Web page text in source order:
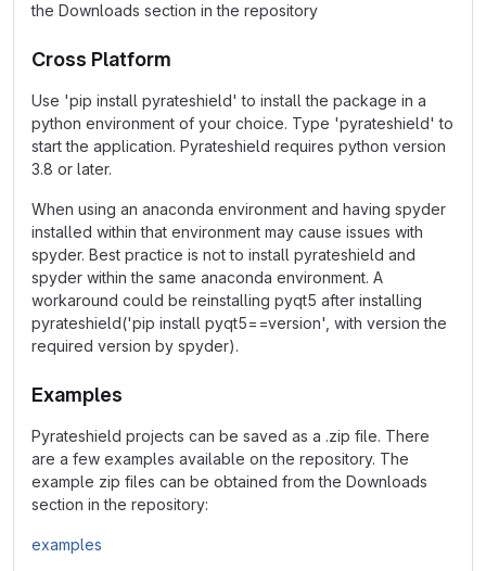
the Downloads section in the repository
Cross Platform
Use 'pip install pyrateshield' to install the package in a
python environment of your choice. Type 'pyrateshield' to
start the application. Pyrateshield requires python version
3.8 or later.
When using an anaconda environment and having spyder
installed within that environment may cause issues with
spyder. Best practice is not to install pyrateshield and
spyder within the same anaconda environment. A
workaround could be reinstalling pyqt5 after installing
pyrateshield('pip install pyqt5==version', with version the
required version by spyder).
Examples
Pyrateshield projects can be saved as a .zip file. There
are a few examples available on the repository. The
example zip files can be obtained from the Downloads
section in the repository:
examples